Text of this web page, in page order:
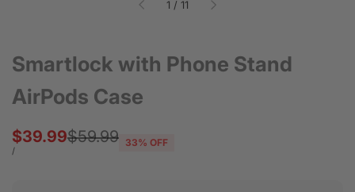
1 / of
11
Smartlock with Phone Stand
AirPods Case
Regular
$59.99
Sale
price
$39.99
UNIT
/PER
33% OFF